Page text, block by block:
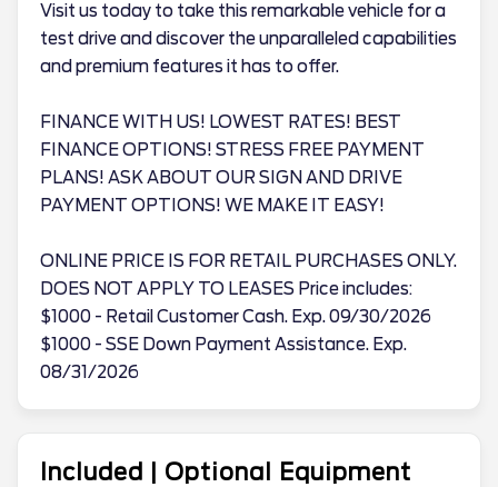
Visit us today to take this remarkable vehicle for a
test drive and discover the unparalleled capabilities
and premium features it has to offer.
FINANCE WITH US! LOWEST RATES! BEST
FINANCE OPTIONS! STRESS FREE PAYMENT
PLANS! ASK ABOUT OUR SIGN AND DRIVE
PAYMENT OPTIONS! WE MAKE IT EASY!
ONLINE PRICE IS FOR RETAIL PURCHASES ONLY.
DOES NOT APPLY TO LEASES Price includes:
$1000 - Retail Customer Cash. Exp. 09/30/2026
$1000 - SSE Down Payment Assistance. Exp.
08/31/2026
Included | Optional Equipment